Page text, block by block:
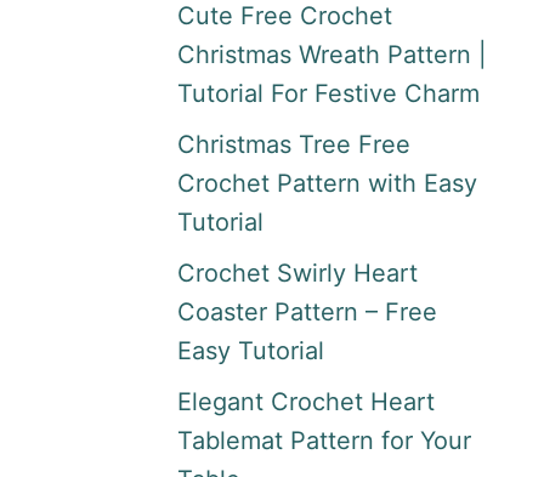
Cute Free Crochet
Christmas Wreath Pattern |
Tutorial For Festive Charm
Christmas Tree Free
Crochet Pattern with Easy
Tutorial
Crochet Swirly Heart
Coaster Pattern – Free
Easy Tutorial
Elegant Crochet Heart
Tablemat Pattern for Your